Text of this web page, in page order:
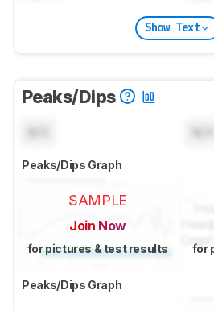
Show Text
Peaks/Dips
Peaks/Dips Graph
SAMPLE
Join Now
for pictures & test results for
Peaks/Dips Graph